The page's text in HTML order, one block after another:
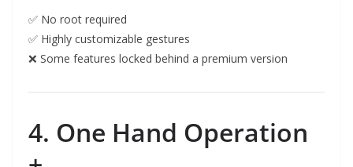
✅ No root required
✅ Highly customizable gestures
❌ Some features locked behind a premium version
4. One Hand Operation